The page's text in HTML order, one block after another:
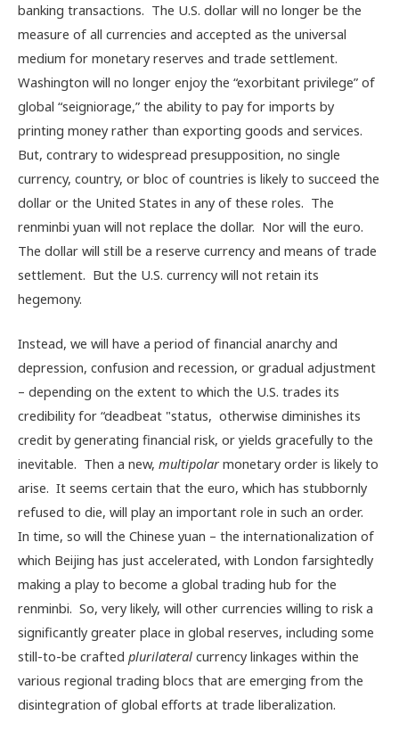
banking transactions. The U.S. dollar will no longer be the
measure of all currencies and accepted as the universal
medium for monetary reserves and trade settlement.
Washington will no longer enjoy the “exorbitant privilege” of
global “seigniorage,” the ability to pay for imports by
printing money rather than exporting goods and services.
But, contrary to widespread presupposition, no single
currency, country, or bloc of countries is likely to succeed the
dollar or the United States in any of these roles. The
renminbi yuan will not replace the dollar. Nor will the euro.
The dollar will still be a reserve currency and means of trade
settlement. But the U.S. currency will not retain its
hegemony.
Instead, we will have a period of financial anarchy and
depression, confusion and recession, or gradual adjustment
– depending on the extent to which the U.S. trades its
credibility for “deadbeat "status, otherwise diminishes its
credit by generating financial risk, or yields gracefully to the
inevitable. Then a new, multipolarmonetary order is likely to
arise. It seems certain that the euro, which has stubbornly
refused to die, will play an important role in such an order.
In time, so will the Chinese yuan – the internationalization of
which Beijing has just accelerated, with London farsightedly
making a play to become a global trading hub for the
renminbi. So, very likely, will other currencies willing to risk a
significantly greater place in global reserves, including some
still-to-be crafted plurilateral currency linkages within the
various regional trading blocs that are emerging from the
disintegration of global efforts at trade liberalization.